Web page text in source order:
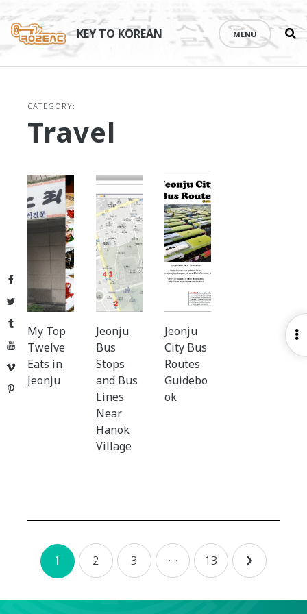
Facebook
Twitter
Tumblr
YouTube
Vimeo
Pinterest
content
KEY TO KOREAN MENU
CATEGORY:
Travel
My Top
Twelve
Eats in
Jeonju
Jeonju
Bus
Stops
and Bus
Lines
Near
Hanok
Village
Jeonju
City Bus
Routes
Guidebo
ok
Posts
navigation
1 2 3 … 13